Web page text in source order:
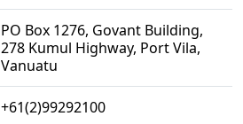
PO Box 1276, Govant Building,
278 Kumul Highway, Port Vila,
Vanuatu
+61(2)99292100